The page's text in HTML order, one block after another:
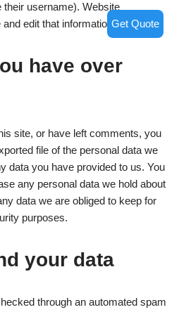
username). Website
edit that information.
have over
site, or have left comments, you
file of the personal data we
data you have provided to us. You
any personal data we hold about
data we are obliged to keep for
purposes.
your data
through an automated spam
Get Quote